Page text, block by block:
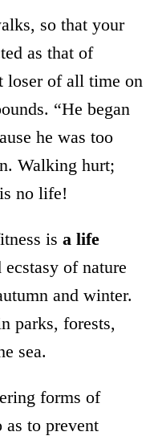
so that your
as that of
loser of all time on
“He began
he was too
Walking hurt;
no life!
is a life
of nature
and winter.
parks, forests,
sea.
forms of
as to prevent